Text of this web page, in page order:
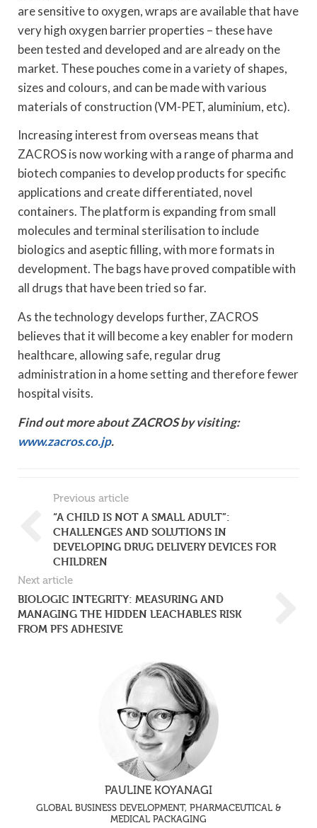
are sensitive to oxygen, wraps are available that have
very high oxygen barrier properties – these have
been tested and developed and are already on the
market. These pouches come in a variety of shapes,
sizes and colours, and can be made with various
materials of construction (VM-PET, aluminium, etc).
Increasing interest from overseas means that
ZACROS is now working with a range of pharma and
biotech companies to develop products for specific
applications and create differentiated, novel
containers. The platform is expanding from small
molecules and terminal sterilisation to include
biologics and aseptic filling, with more formats in
development. The bags have proved compatible with
all drugs that have been tried so far.
As the technology develops further, ZACROS
believes that it will become a key enabler for modern
healthcare, allowing safe, regular drug
administration in a home setting and therefore fewer
hospital visits.
Find out more about ZACROS by visiting:
www.zacros.co.jp.
Previous article
“A CHILD IS NOT A SMALL ADULT”:
CHALLENGES AND SOLUTIONS IN
DEVELOPING DRUG DELIVERY DEVICES FOR
CHILDREN
Next article
BIOLOGIC INTEGRITY: MEASURING AND
MANAGING THE HIDDEN LEACHABLES RISK
FROM PFS ADHESIVE
PAULINE KOYANAGI
GLOBAL BUSINESS DEVELOPMENT, PHARMACEUTICAL &
MEDICAL PACKAGING